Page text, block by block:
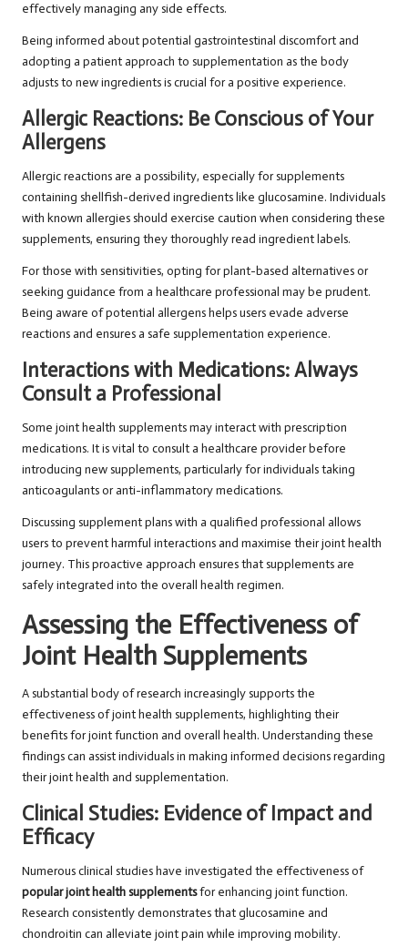
effectively managing any side effects.
Being informed about potential gastrointestinal discomfort and
adopting a patient approach to supplementation as the body
adjusts to new ingredients is crucial for a positive experience.
Allergic Reactions: Be Conscious of Your
Allergens
Allergic reactions are a possibility, especially for supplements
containing shellfish-derived ingredients like glucosamine. Individuals
with known allergies should exercise caution when considering these
supplements, ensuring they thoroughly read ingredient labels.
For those with sensitivities, opting for plant-based alternatives or
seeking guidance from a healthcare professional may be prudent.
Being aware of potential allergens helps users evade adverse
reactions and ensures a safe supplementation experience.
Interactions with Medications: Always
Consult a Professional
Some joint health supplements may interact with prescription
medications. It is vital to consult a healthcare provider before
introducing new supplements, particularly for individuals taking
anticoagulants or anti-inflammatory medications.
Discussing supplement plans with a qualified professional allows
users to prevent harmful interactions and maximise their joint health
journey. This proactive approach ensures that supplements are
safely integrated into the overall health regimen.
Assessing the Effectiveness of
Joint Health Supplements
A substantial body of research increasingly supports the
effectiveness of joint health supplements, highlighting their
benefits for joint function and overall health. Understanding these
findings can assist individuals in making informed decisions regarding
their joint health and supplementation.
Clinical Studies: Evidence of Impact and
Efficacy
Numerous clinical studies have investigated the effectiveness of
popular joint health supplementsfor enhancing joint function.
Research consistently demonstrates that glucosamine and
chondroitin can alleviate joint pain while improving mobility.